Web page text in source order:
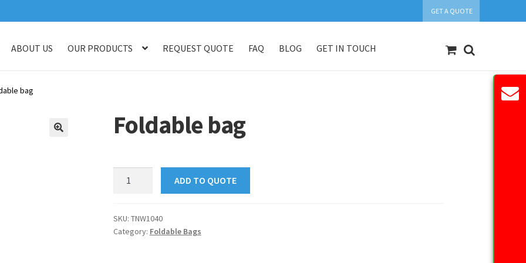
GET A QUOTE
ABOUT US OUR PRODUCTS REQUEST QUOTE FAQ BLOG GET IN TOUCH
bag
Foldable bag
ADD TO QUOTE
SKU: TNW1040
Category: Foldable Bags